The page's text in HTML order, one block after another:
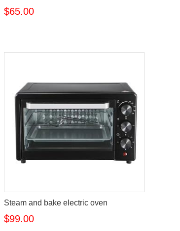
$65.00
Steam and bake electric oven
$99.00